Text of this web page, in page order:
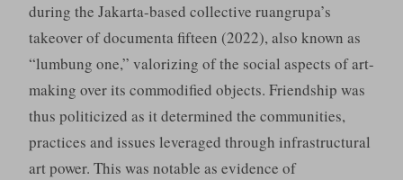
during the Jakarta-based collective ruangrupa’s
takeover of documenta fifteen (2022), also known as
“lumbung one,” valorizing of the social aspects of art-
making over its commodified objects. Friendship was
thus politicized as it determined the communities,
practices and issues leveraged through infrastructural
art power. This was notable as evidence of